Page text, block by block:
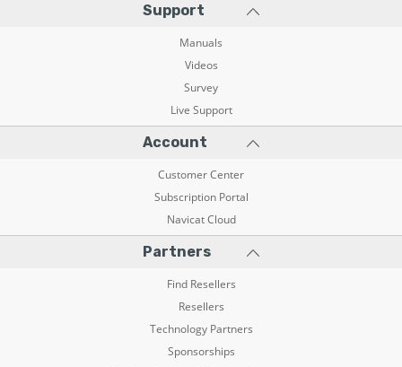
Support
Manuals
Videos
Survey
Live Support
Account
Customer Center
Subscription Portal
Navicat Cloud
Partners
Find Resellers
Resellers
Technology Partners
Sponsorships